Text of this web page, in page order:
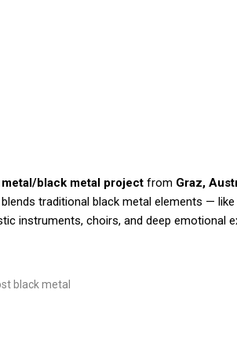
black metal project from Graz,
traditional black metal elements —
instruments, choirs, and deep emotional
black metal